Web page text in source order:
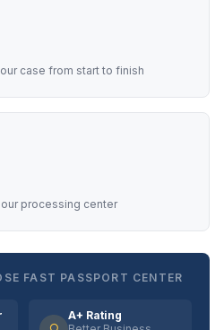
case from start to finish
processing center
FAST PASSPORT CENTER
A+ Rating